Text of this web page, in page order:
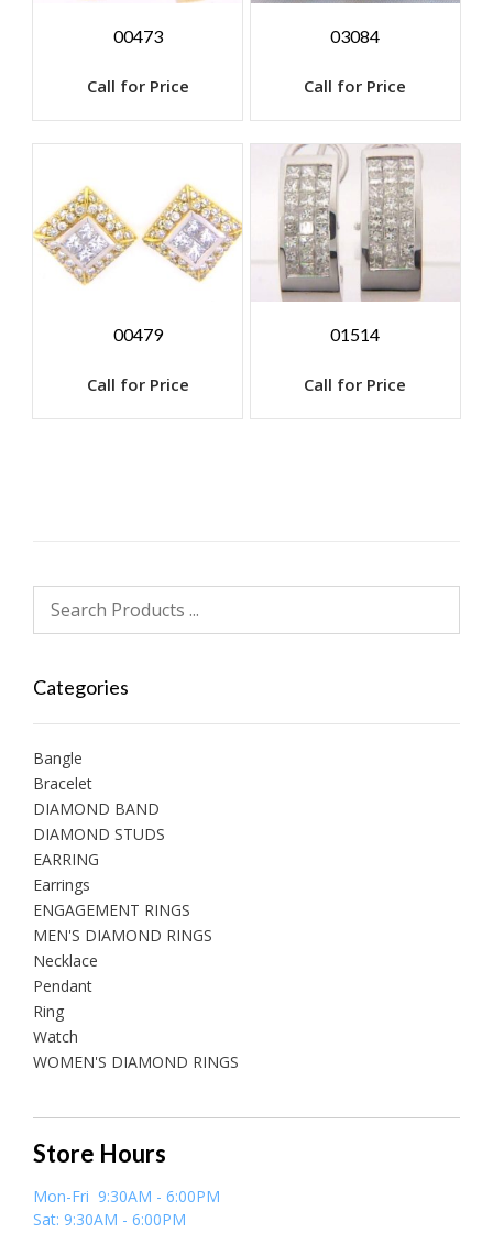
00473
Call for Price
03084
Call for Price
00479
Call for Price
01514
Call for Price
Categories
Bangle
Bracelet
DIAMOND BAND
DIAMOND STUDS
EARRING
Earrings
ENGAGEMENT RINGS
MEN'S DIAMOND RINGS
Necklace
Pendant
Ring
Watch
WOMEN'S DIAMOND RINGS
Store Hours
Mon-Fri 9:30AM - 6:00PM
Sat: 9:30AM - 6:00PM